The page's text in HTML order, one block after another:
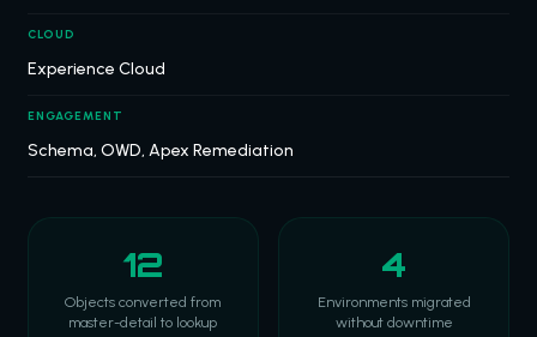
CLOUD
Experience Cloud
ENGAGEMENT
Schema, OWD, Apex Remediation
12
Objects converted from
master-detail to lookup
4
Environments migrated
without downtime